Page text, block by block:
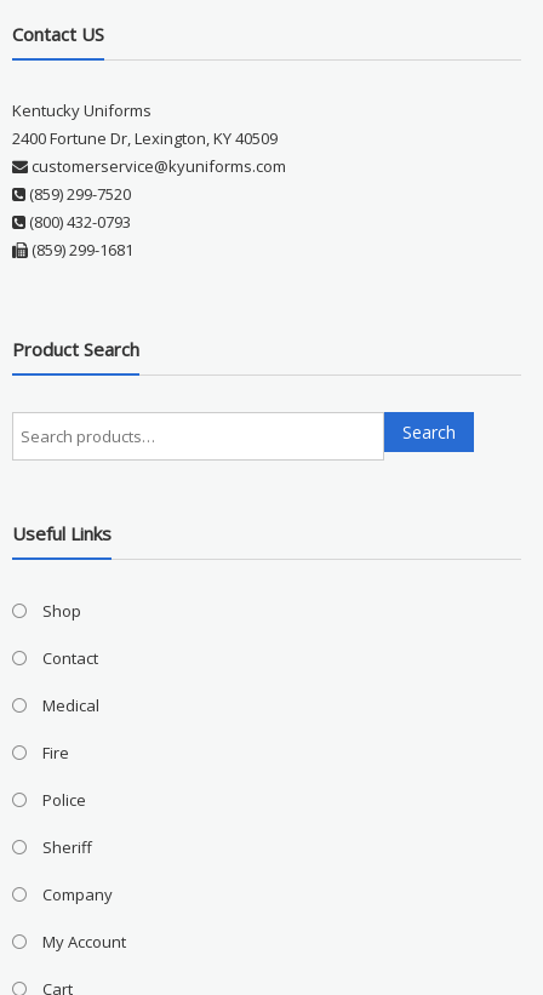
Contact US
Kentucky Uniforms
2400 Fortune Dr, Lexington, KY 40509
customerservice@kyuniforms.com
(859) 299-7520
(800) 432-0793
(859) 299-1681
Product Search
Search
for:
Search
Useful Links
Shop
Contact
Medical
Fire
Police
Sheriff
Company
My Account
Cart